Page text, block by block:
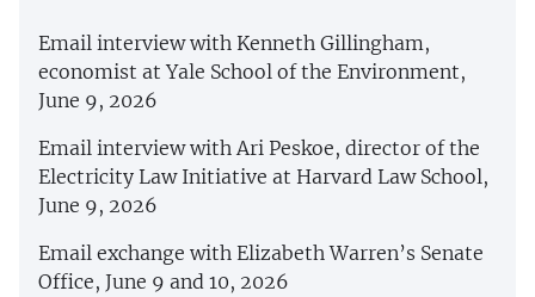
Email interview with Kenneth Gillingham,
economist at Yale School of the Environment,
June 9, 2026
Email interview with Ari Peskoe, director of the
Electricity Law Initiative at Harvard Law School,
June 9, 2026
Email exchange with Elizabeth Warren’s Senate
Office, June 9 and 10, 2026